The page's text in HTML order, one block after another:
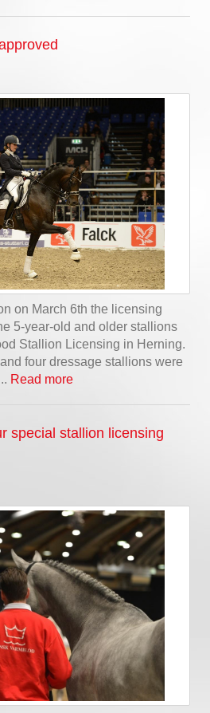
on March 6th the licensing
5-year-old and older stallions
Stallion Licensing in Herning.
four dressage stallions were
Read more
special stallion licensing